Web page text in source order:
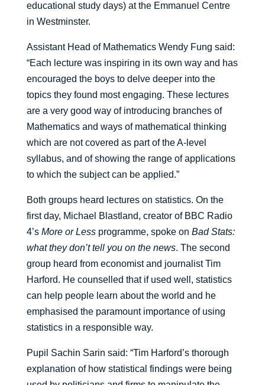
educational study days) at the Emmanuel Centre
in Westminster.
Assistant Head of Mathematics Wendy Fung said:
“Each lecture was inspiring in its own way and has
encouraged the boys to delve deeper into the
topics they found most engaging. These lectures
are a very good way of introducing branches of
Mathematics and ways of mathematical thinking
which are not covered as part of the A-level
syllabus, and of showing the range of applications
to which the subject can be applied.”
Both groups heard lectures on statistics. On the
first day, Michael Blastland, creator of BBC Radio
4’s More or Lessprogramme, spoke on Bad Stats:
what they don’t tell you on the news. The second
group heard from economist and journalist Tim
Harford. He counselled that if used well, statistics
can help people learn about the world and he
emphasised the paramount importance of using
statistics in a responsible way.
Pupil Sachin Sarin said: “Tim Harford’s thorough
explanation of how statistical findings were being